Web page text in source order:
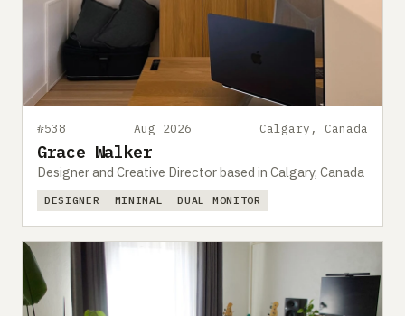
#538 Aug 2026 Calgary, Canada
Grace Walker
Designer and Creative Director based in Calgary, Canada
DESIGNER MINIMAL DUAL MONITOR